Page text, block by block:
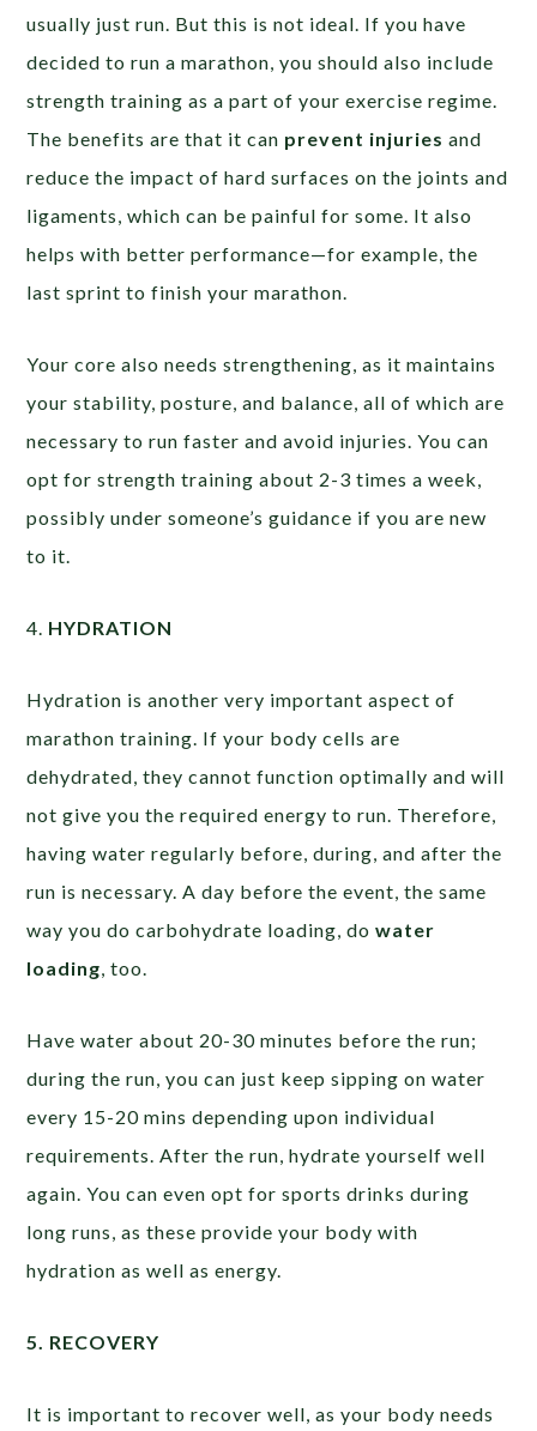
usually just run. But this is not ideal. If you have
decided to run a marathon, you should also include
strength training as a part of your exercise regime.
The benefits are that it can prevent injuries and
reduce the impact of hard surfaces on the joints and
ligaments, which can be painful for some. It also
helps with better performance—for example, the
last sprint to finish your marathon.
Your core also needs strengthening, as it maintains
your stability, posture, and balance, all of which are
necessary to run faster and avoid injuries. You can
opt for strength training about 2-3 times a week,
possibly under someone’s guidance if you are new
to it.
4. HYDRATION
Hydration is another very important aspect of
marathon training. If your body cells are
dehydrated, they cannot function optimally and will
not give you the required energy to run. Therefore,
having water regularly before, during, and after the
run is necessary. A day before the event, the same
way you do carbohydrate loading, dowater
loading , too.
Have water about 20-30 minutes before the run;
during the run, you can just keep sipping on water
every 15-20 mins depending upon individual
requirements. After the run, hydrate yourself well
again. You can even opt for sports drinks during
long runs, as these provide your body with
hydration as well as energy.
5. RECOVERY
It is important to recover well, as your body needs